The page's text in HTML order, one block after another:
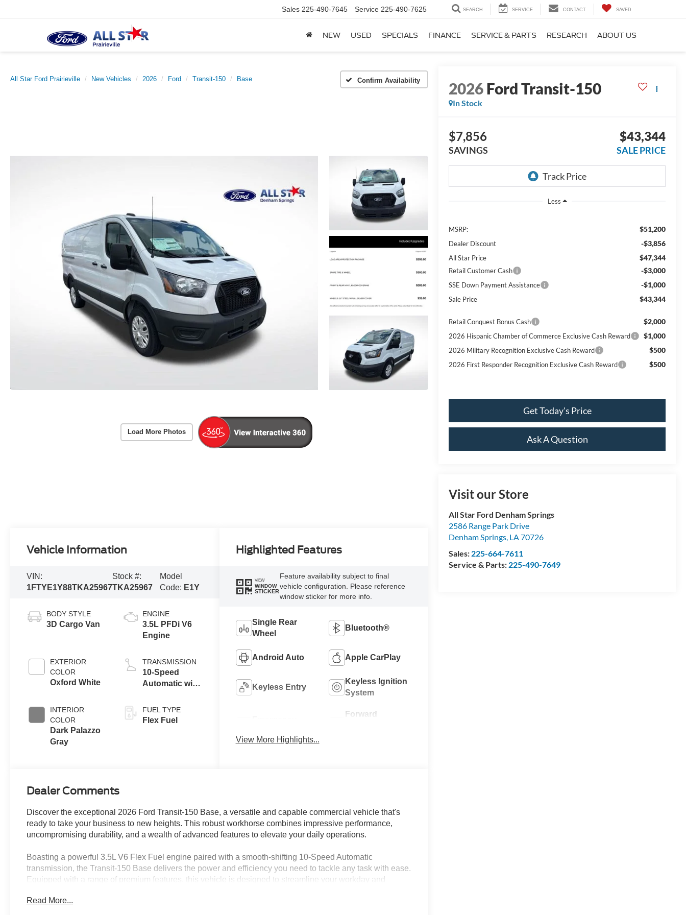
Sales 225-490-7645 Service 225-490-7625 SEARCH SERVICE CONTACT SAVED
NEW USED SPECIALS FINANCE SERVICE & PARTS RESEARCH ABOUT US
All Star Ford Prairieville New Vehicles 2026 Ford Transit-150 Base Confirm Availability
Load More Photos
2026Ford Transit-150
In Stock
$7,856
SAVINGS
$43,344
SALE PRICE
Less
MSRP: $51,200
Dealer Discount -$3,856
All Star Price $47,344
Retail Customer Cash -$3,000
SSE Down Payment Assistance -$1,000
Sale Price $43,344
Retail Conquest Bonus Cash $2,000
2026 Hispanic Chamber of Commerce Exclusive Cash Reward $1,000
2026 Military Recognition Exclusive Cash Reward $500
2026 First Responder Recognition Exclusive Cash Reward $500
Get Today's Price
Ask A Question
Visit our Store
All Star Ford Denham Springs
2586 Range Park Drive
Denham Springs, LA70726
Sales: 225-664-7611
Service & Parts: 225-490-7649
Vehicle Information
VIN:
1FTYE1Y88TKA25967
Stock #:
TKA25967
Model
Code: E1Y
BODY STYLE
3D Cargo Van
EXTERIOR
COLOR
Oxford White
INTERIOR
COLOR
Dark Palazzo
Gray
ENGINE
3.5L PFDi V6
Engine
TRANSMISSION
10-Speed
Automatic with
FUEL TYPE
Flex Fuel
Highlighted Features
VIEW
WINDOW
STICKER
Feature availability subject to final
vehicle configuration. Please reference
window sticker for more info.
Single Rear
Wheel
Bluetooth®
Android Auto Apple CarPlay
Keyless Entry
Keyless Ignition
System
Forward
View More Highlights...
Dealer Comments
Discover the exceptional 2026 Ford Transit-150 Base, a versatile and capable commercial vehicle that's
ready to take your business to new heights. This robust workhorse combines impressive performance,
uncompromising durability, and a wealth of advanced features to elevate your daily operations.
Boasting a powerful 3.5L V6 Flex Fuel engine paired with a smooth-shifting 10-Speed Automatic
transmission, the Transit-150 Base delivers the power and efficiency you need to tackle any task with ease.
Equipped with a range of premium features, this vehicle is designed to streamline your workday and
Read More...